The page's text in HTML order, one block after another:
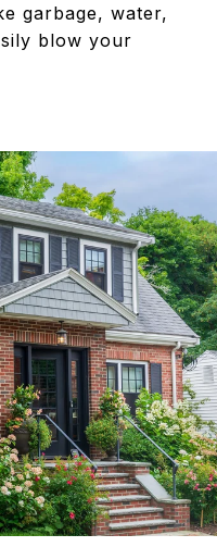
garbage, water,
blow your